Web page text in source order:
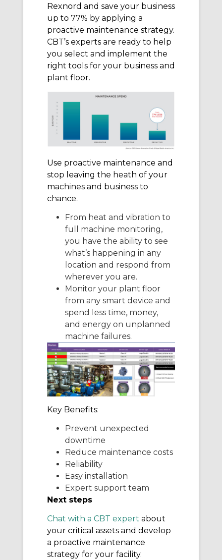
Rexnord and save your business
up to 77% by applying a
proactive maintenance strategy.
CBT’s experts are ready to help
you select and implement the
right tools for your business and
plant floor.
Use proactive maintenance and
stop leaving the heath of your
machines and business to
chance.
From heat and vibration to
full machine monitoring,
you have the ability to see
what’s happening in any
location and respond from
wherever you are.
Monitor your plant floor
from any smart device and
spend less time, money,
and energy on unplanned
machine failures.
Key Benefits:
Prevent unexpected
downtime
Reduce maintenance costs
Reliability
Easy installation
Expert support team
Next steps
Chat with a CBT expert about
your critical assets and develop
a proactive maintenance
strategy for your facility.